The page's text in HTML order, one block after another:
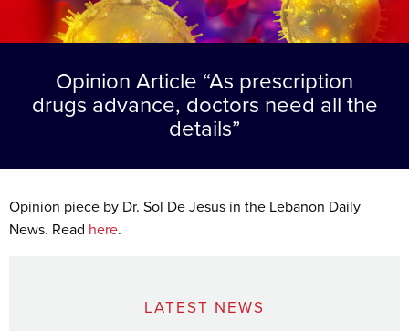
Opinion Article “As prescription
drugs advance, doctors need all the
details”
Opinion piece by Dr. Sol De Jesus in the Lebanon Daily
News. Read here.
LATEST NEWS